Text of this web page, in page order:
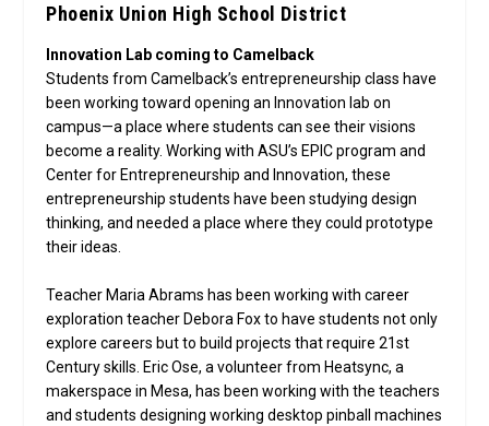
Phoenix Union High School District
Innovation Lab coming to Camelback
Students from Camelback’s entrepreneurship class have
been working toward opening an Innovation lab on
campus—a place where students can see their visions
become a reality. Working with ASU’s EPIC program and
Center for Entrepreneurship and Innovation, these
entrepreneurship students have been studying design
thinking, and needed a place where they could prototype
their ideas.
Teacher Maria Abrams has been working with career
exploration teacher Debora Fox to have students not only
explore careers but to build projects that require 21st
Century skills. Eric Ose, a volunteer from Heatsync, a
makerspace in Mesa, has been working with the teachers
and students designing working desktop pinball machines